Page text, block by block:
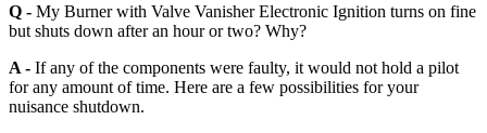
Q - My Burner with Valve Vanisher Electronic Ignition turns on fine
but shuts down after an hour or two? Why?
A - If any of the components were faulty, it would not hold a pilot
for any amount of time. Here are a few possibilities for your
nuisance shutdown.